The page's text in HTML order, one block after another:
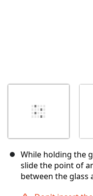
While holding the
slide the point of
between the glass